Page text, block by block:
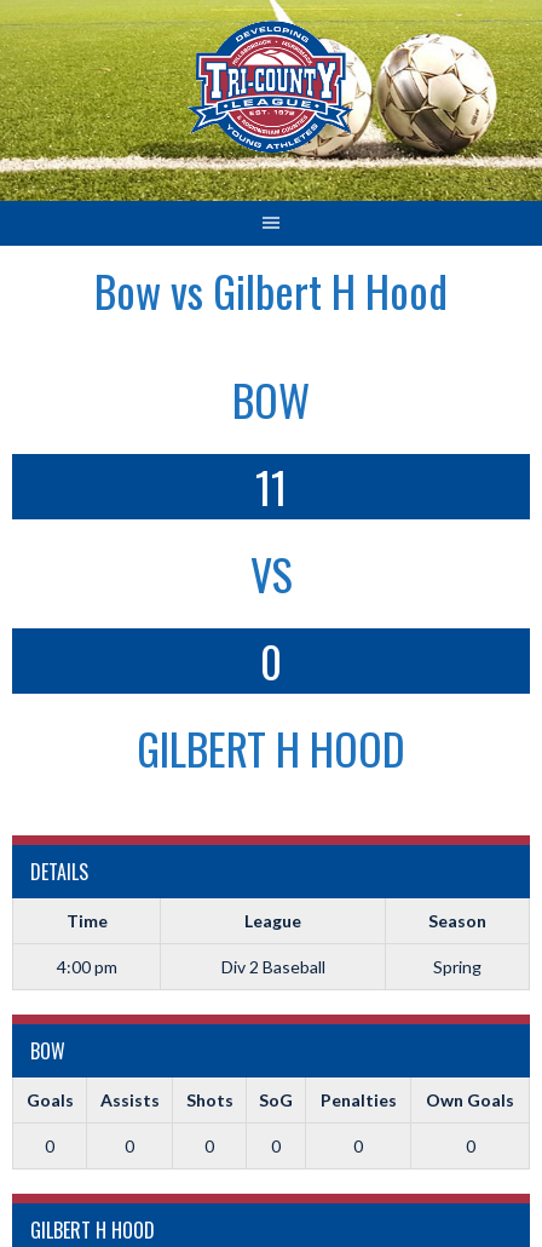
Skip
to
content
Bow vs Gilbert H Hood
BOW
11
VS
0
GILBERT H HOOD
DETAILS
Time League Season
4:00 pm Div 2 Baseball Spring
BOW
Goals Assists Shots SoG Penalties Own Goals
0 0 0 0 0 0
GILBERT H HOOD